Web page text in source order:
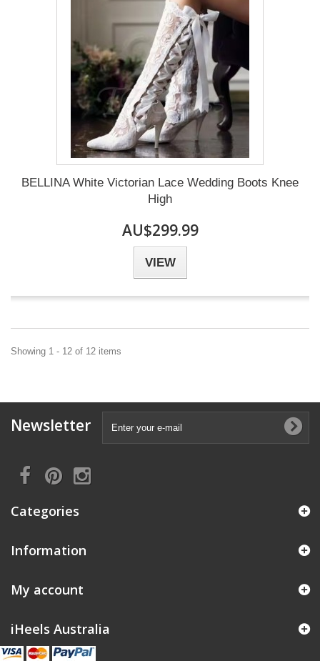
BELLINA White Victorian Lace Wedding Boots Knee
High
AU$299.99
VIEW
Showing 1 - 12 of 12 items
Newsletter
Categories
Information
My account
iHeels Australia